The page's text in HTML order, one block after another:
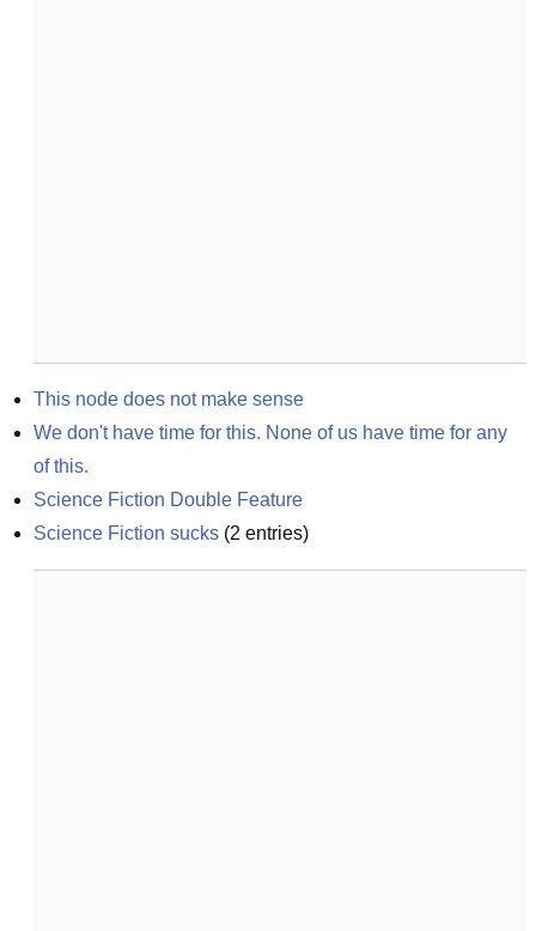
This node does not make sense
We don't have time for this. None of us have time for any
of this.
Science Fiction Double Feature
Science Fiction sucks (2 entries)